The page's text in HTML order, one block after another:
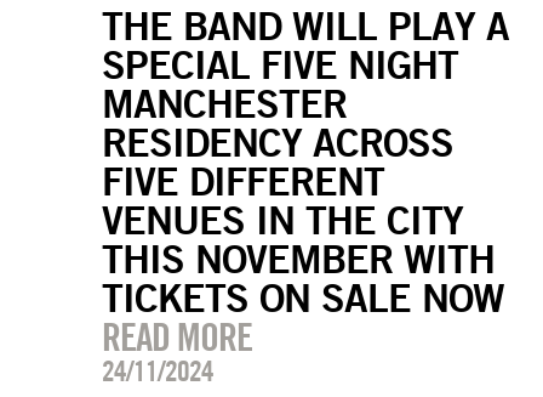
THE BAND WILL PLAY A
SPECIAL FIVE NIGHT
MANCHESTER
RESIDENCY ACROSS
FIVE DIFFERENT
VENUES IN THE CITY
THIS NOVEMBER WITH
TICKETS ON SALE NOW
READ MORE
24/11/2024